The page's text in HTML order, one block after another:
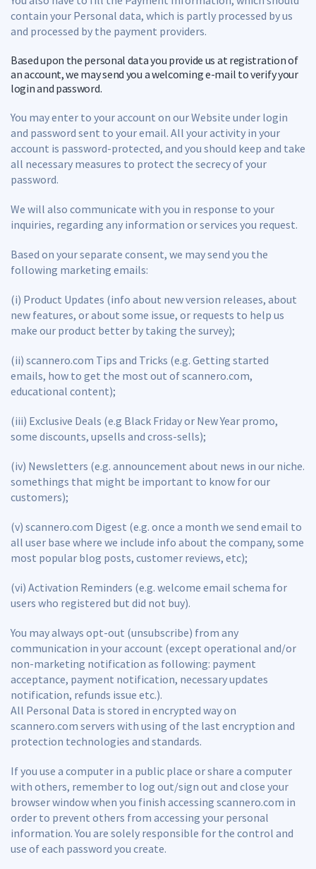
contain your Personal data, which is partly processed by us
and processed by the payment providers.
Based upon the personal data you provide us at registration of
an account, we may send you a welcoming e-mail to verify your
login and password.
You may enter to your account on our Website under login
and password sent to your email. All your activity in your
account is password-protected, and you should keep and take
all necessary measures to protect the secrecy of your
password.
We will also communicate with you in response to your
inquiries, regarding any information or services you request.
Based on your separate consent, we may send you the
following marketing emails:
(i) Product Updates (info about new version releases, about
new features, or about some issue, or requests to help us
make our product better by taking the survey);
(ii) scannero.com Tips and Tricks (e.g. Getting started
emails, how to get the most out of scannero.com,
educational content);
(iii) Exclusive Deals (e.g Black Friday or New Year promo,
some discounts, upsells and cross-sells);
(iv) Newsletters (e.g. announcement about news in our niche.
somethings that might be important to know for our
customers);
(v) scannero.com Digest (e.g. once a month we send email to
all user base where we include info about the company, some
most popular blog posts, customer reviews, etc);
(vi) Activation Reminders (e.g. welcome email schema for
users who registered but did not buy).
You may always opt-out (unsubscribe) from any
communication in your account (except operational and/or
non-marketing notification as following: payment
acceptance, payment notification, necessary updates
notification, refunds issue etc.).
All Personal Data is stored in encrypted way on
scannero.com servers with using of the last encryption and
protection technologies and standards.
If you use a computer in a public place or share a computer
with others, remember to log out/sign out and close your
browser window when you finish accessing scannero.com in
order to prevent others from accessing your personal
information. You are solely responsible for the control and
use of each password you create.